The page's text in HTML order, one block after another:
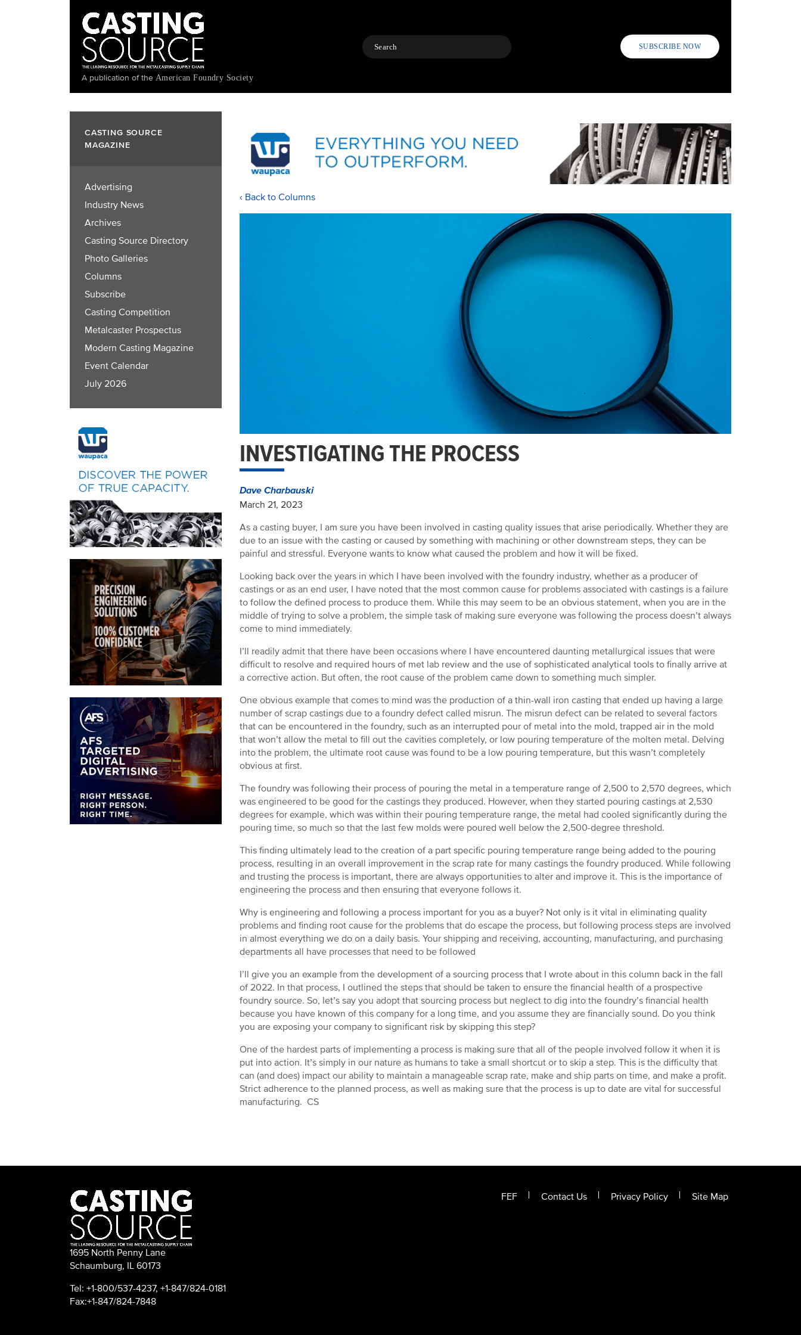
A publication of the American Foundry Society
Search SUBSCRIBE NOW
CASTING SOURCE
MAGAZINE
Advertising
Industry News
Archives
Casting Source Directory
Photo Galleries
Columns
Subscribe
Casting Competition
Metalcaster Prospectus
Modern Casting Magazine
Event Calendar
July 2026
‹ Back to Columns
INVESTIGATING THE PROCESS
Dave Charbauski
March 21, 2023
As a casting buyer, I am sure you have been involved in casting quality issues that arise periodically. Whether they are
due to an issue with the casting or caused by something with machining or other downstream steps, they can be
painful and stressful. Everyone wants to know what caused the problem and how it will be fixed.
Looking back over the years in which I have been involved with the foundry industry, whether as a producer of
castings or as an end user, I have noted that the most common cause for problems associated with castings is a failure
to follow the defined process to produce them. While this may seem to be an obvious statement, when you are in the
middle of trying to solve a problem, the simple task of making sure everyone was following the process doesn’t always
come to mind immediately.
I’ll readily admit that there have been occasions where I have encountered daunting metallurgical issues that were
difficult to resolve and required hours of met lab review and the use of sophisticated analytical tools to finally arrive at
a corrective action. But often, the root cause of the problem came down to something much simpler.
One obvious example that comes to mind was the production of a thin-wall iron casting that ended up having a large
number of scrap castings due to a foundry defect called misrun. The misrun defect can be related to several factors
that can be encountered in the foundry, such as an interrupted pour of metal into the mold, trapped air in the mold
that won’t allow the metal to fill out the cavities completely, or low pouring temperature of the molten metal. Delving
into the problem, the ultimate root cause was found to be a low pouring temperature, but this wasn’t completely
obvious at first.
The foundry was following their process of pouring the metal in a temperature range of 2,500 to 2,570 degrees, which
was engineered to be good for the castings they produced. However, when they started pouring castings at 2,530
degrees for example, which was within their pouring temperature range, the metal had cooled significantly during the
pouring time, so much so that the last few molds were poured well below the 2,500-degree threshold.
This finding ultimately lead to the creation of a part specific pouring temperature range being added to the pouring
process, resulting in an overall improvement in the scrap rate for many castings the foundry produced. While following
and trusting the process is important, there are always opportunities to alter and improve it. This is the importance of
engineering the process and then ensuring that everyone follows it.
Why is engineering and following a process important for you as a buyer? Not only is it vital in eliminating quality
problems and finding root cause for the problems that do escape the process, but following process steps are involved
in almost everything we do on a daily basis. Your shipping and receiving, accounting, manufacturing, and purchasing
departments all have processes that need to be followed
I’ll give you an example from the development of a sourcing process that I wrote about in this column back in the fall
of 2022. In that process, I outlined the steps that should be taken to ensure the financial health of a prospective
foundry source. So, let’s say you adopt that sourcing process but neglect to dig into the foundry’s financial health
because you have known of this company for a long time, and you assume they are financially sound. Do you think
you are exposing your company to significant risk by skipping this step?
One of the hardest parts of implementing a process is making sure that all of the people involved follow it when it is
put into action. It’s simply in our nature as humans to take a small shortcut or to skip a step. This is the difficulty that
can (and does) impact our ability to maintain a manageable scrap rate, make and ship parts on time, and make a profit.
Strict adherence to the planned process, as well as making sure that the process is up to date are vital for successful
manufacturing. CS
1695 North Penny Lane
Schaumburg, IL 60173
Tel: +1-800/537-4237, +1-847/824-0181
Fax:+1-847/824-7848
FEF Contact Us Privacy Policy Site Map